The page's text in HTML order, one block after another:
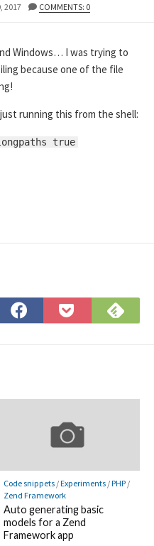
2017 COMMENTS: 0
Windows… I was trying to
because one of the file
running this from the shell:
true
Share
on
Save
to
on
Code snippets/Experiments/PHP/
Zend Framework
Auto generating basic
models for a Zend
Framework app